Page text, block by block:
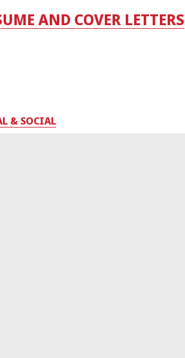
AND COVER LETTERS
& SOCIAL